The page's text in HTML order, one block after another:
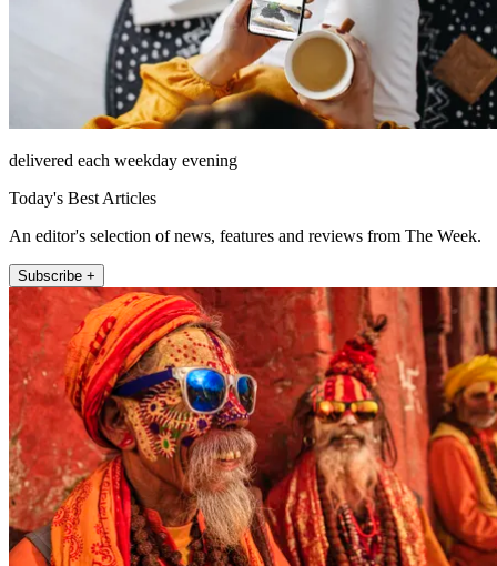
delivered each weekday evening
Today's Best Articles
An editor's selection of news, features and reviews from The Week.
Subscribe +